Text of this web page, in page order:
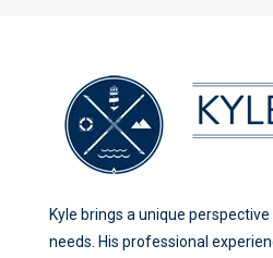
Kyle brings a unique
needs. His professional